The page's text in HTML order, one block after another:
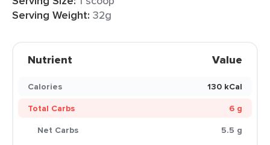
Serving Weight: 32g
Nutrient Value
Calories
130 kCal
Total Carbs
6 g
Net Carbs
5.5 g